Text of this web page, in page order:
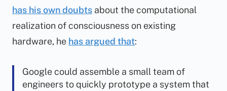
has his own doubts about the computational
realization of consciousness on existing
hardware, he has argued that:
Google could assemble a small team of
engineers to quickly prototype a system that